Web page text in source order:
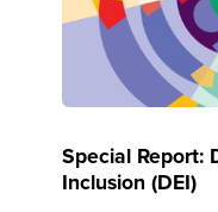
Special Report:
Inclusion (DEI)